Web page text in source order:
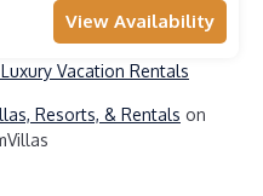
View Availability
Vacation Rentals
Resorts, & Rentals on